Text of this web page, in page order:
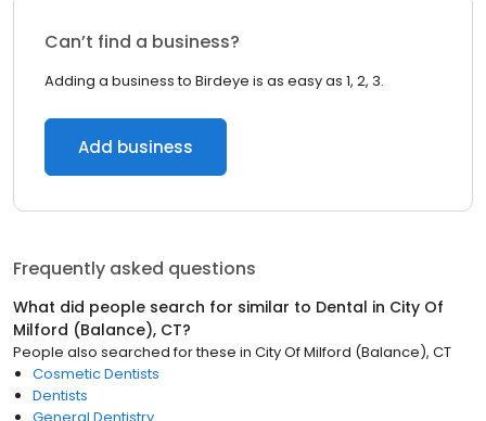
Can’t find a business?
Adding a business to Birdeye is as easy as 1, 2, 3.
Add business
Frequently asked questions
What did people search for similar to Dental in City Of
Milford (Balance), CT?
People also searched for these in City Of Milford (Balance), CT
Cosmetic Dentists
Dentists